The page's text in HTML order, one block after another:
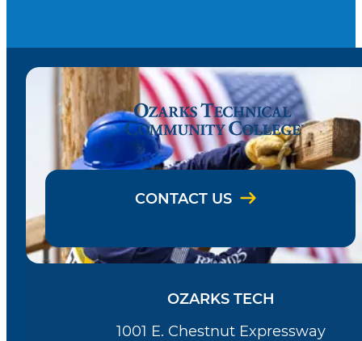
CONTACT US
OZARKS TECH
1001 E. Chestnut Expressway